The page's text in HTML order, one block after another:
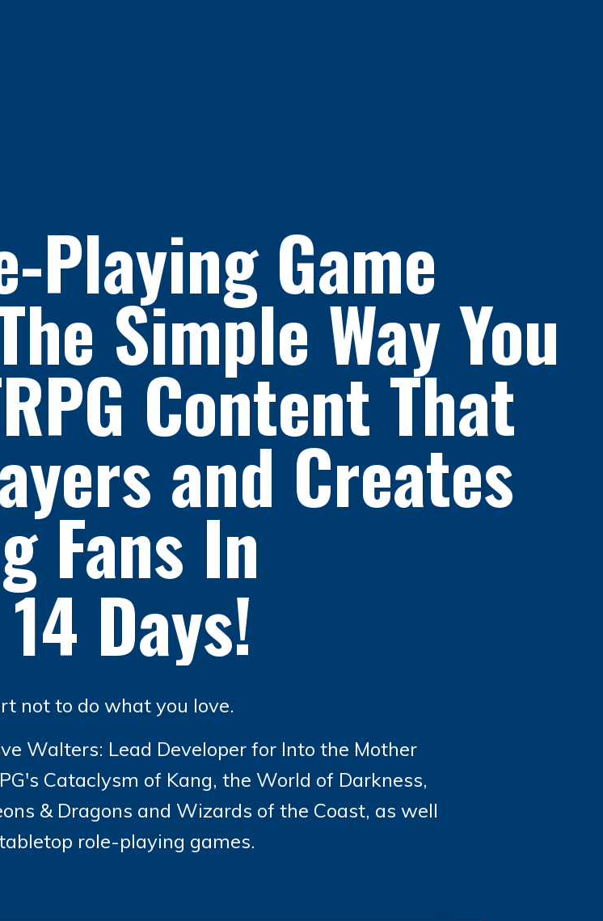
Playing Game
Simple Way You
Content That
and Creates
Fans In
Days!
not to do what you love.
Walters: Lead Developer for Into the Mother
Cataclysm of Kang, the World of Darkness,
& Dragons and Wizards of the Coast, as well
role-playing games.